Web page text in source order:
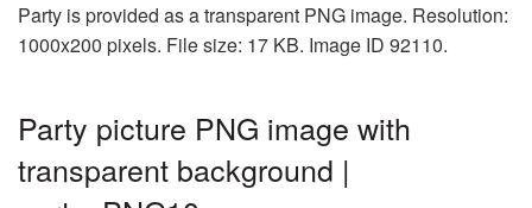
Party is provided as a transparent PNG image. Resolution:
1000x200 pixels. File size: 17 KB. Image ID 92110.
Party picture PNG image with
transparent background |